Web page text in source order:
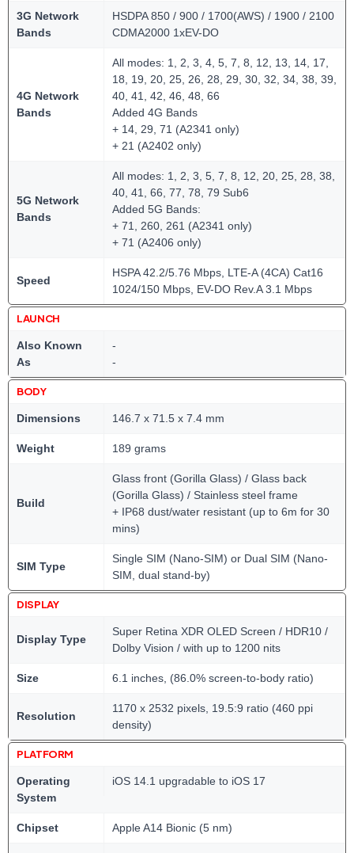
3G Network
Bands
HSDPA 850 / 900 / 1700(AWS) / 1900 / 2100
CDMA2000 1xEV-DO
4G Network
Bands
All modes: 1, 2, 3, 4, 5, 7, 8, 12, 13, 14, 17,
18, 19, 20, 25, 26, 28, 29, 30, 32, 34, 38, 39,
40, 41, 42, 46, 48, 66
Added 4G Bands
+ 14, 29, 71 (A2341 only)
+ 21 (A2402 only)
5G Network
Bands
All modes: 1, 2, 3, 5, 7, 8, 12, 20, 25, 28, 38,
40, 41, 66, 77, 78, 79 Sub6
Added 5G Bands:
+ 71, 260, 261 (A2341 only)
+ 71 (A2406 only)
Speed
HSPA 42.2/5.76 Mbps, LTE-A (4CA) Cat16
1024/150 Mbps, EV-DO Rev.A 3.1 Mbps
LAUNCH
Also Known
As
-
-
BODY
Dimensions 146.7 x 71.5 x 7.4 mm
Weight 189 grams
Build
Glass front (Gorilla Glass) / Glass back
(Gorilla Glass) / Stainless steel frame
+ IP68 dust/water resistant (up to 6m for 30
mins)
SIM Type
Single SIM (Nano-SIM) or Dual SIM (Nano-
SIM, dual stand-by)
DISPLAY
Display Type
Super Retina XDR OLED Screen / HDR10 /
Dolby Vision / with up to 1200 nits
Size 6.1 inches, (86.0% screen-to-body ratio)
Resolution
1170 x 2532 pixels, 19.5:9 ratio (460 ppi
density)
PLATFORM
Operating
System
iOS 14.1 upgradable to iOS 17
Chipset Apple A14 Bionic (5 nm)